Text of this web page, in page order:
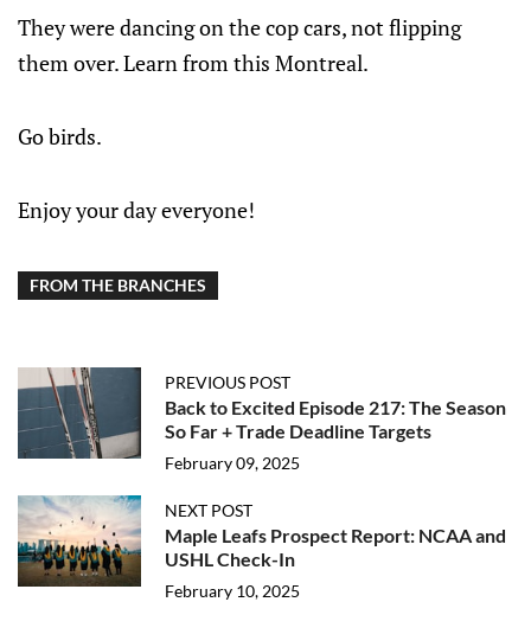
They were dancing on the cop cars, not flipping
them over. Learn from this Montreal.
Go birds.
Enjoy your day everyone!
FROM THE BRANCHES
PREVIOUS POST
Back to Excited Episode 217: The Season
So Far + Trade Deadline Targets
February 09, 2025
NEXT POST
Maple Leafs Prospect Report: NCAA and
USHL Check-In
February 10, 2025